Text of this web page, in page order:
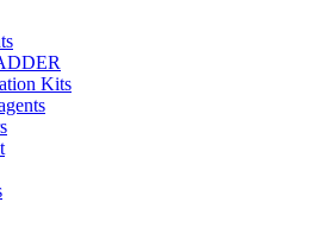
Kits